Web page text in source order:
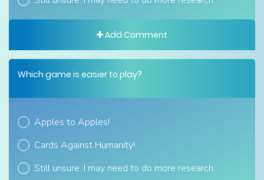
Add Comment
Which game is easier to play?
Apples to Apples!
Cards Against Humanity!
Still unsure. I may need to do more research.